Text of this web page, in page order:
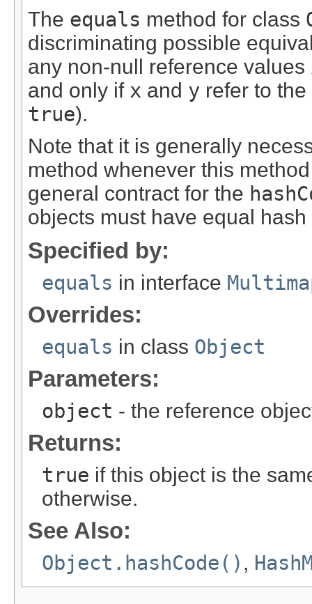
The equals method for class
discriminating possible
any non-null reference values
and only if x and y refer to
true).
Note that it is generally
method whenever this
general contract for the
objects must have equal hash
Specified by:
equals in interface
Overrides:
equals in class Object
Parameters:
object - the reference
Returns:
true if this object is the
otherwise.
See Also:
Object.hashCode() ,